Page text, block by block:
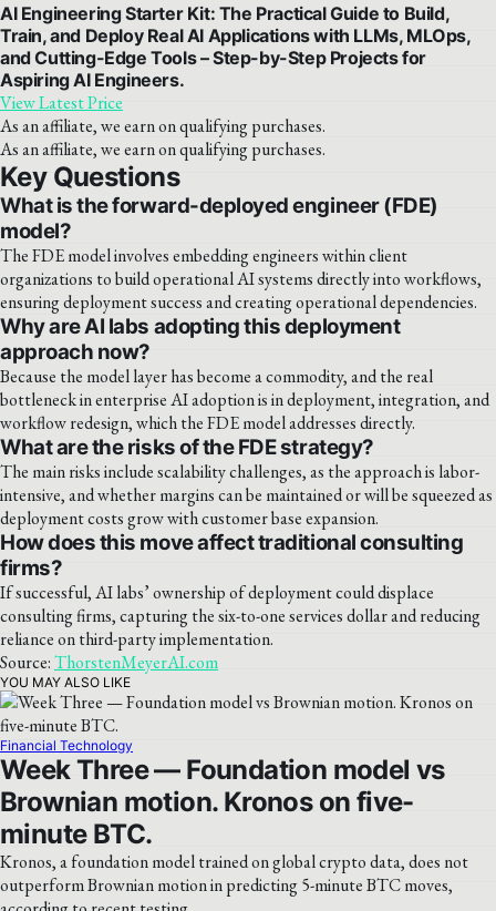
AI Engineering Starter Kit: The Practical Guide to Build,
Train, and Deploy Real AI Applications with LLMs, MLOps,
and Cutting-Edge Tools – Step-by-Step Projects for
Aspiring AI Engineers.
View Latest Price
As an affiliate, we earn on qualifying purchases.
As an affiliate, we earn on qualifying purchases.
Key Questions
What is the forward-deployed engineer (FDE)
model?
The FDE model involves embedding engineers within client
organizations to build operational AI systems directly into workflows,
ensuring deployment success and creating operational dependencies.
Why are AI labs adopting this deployment
approach now?
Because the model layer has become a commodity, and the real
bottleneck in enterprise AI adoption is in deployment, integration, and
workflow redesign, which the FDE model addresses directly.
What are the risks of the FDE strategy?
The main risks include scalability challenges, as the approach is labor-
intensive, and whether margins can be maintained or will be squeezed as
deployment costs grow with customer base expansion.
How does this move affect traditional consulting
firms?
If successful, AI labs’ ownership of deployment could displace
consulting firms, capturing the six-to-one services dollar and reducing
reliance on third-party implementation.
Source:ThorstenMeyerAI.com
YOU MAY ALSO LIKE
Financial Technology
Week Three — Foundation model vs
Brownian motion. Kronos on five-
minute BTC.
Kronos, a foundation model trained on global crypto data, does not
outperform Brownian motion in predicting 5-minute BTC moves,